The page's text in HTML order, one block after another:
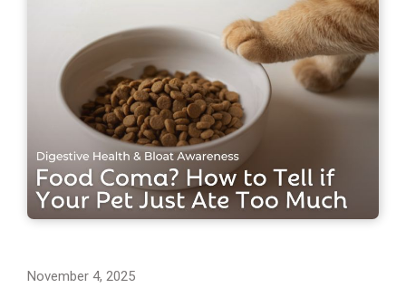
November 4, 2025